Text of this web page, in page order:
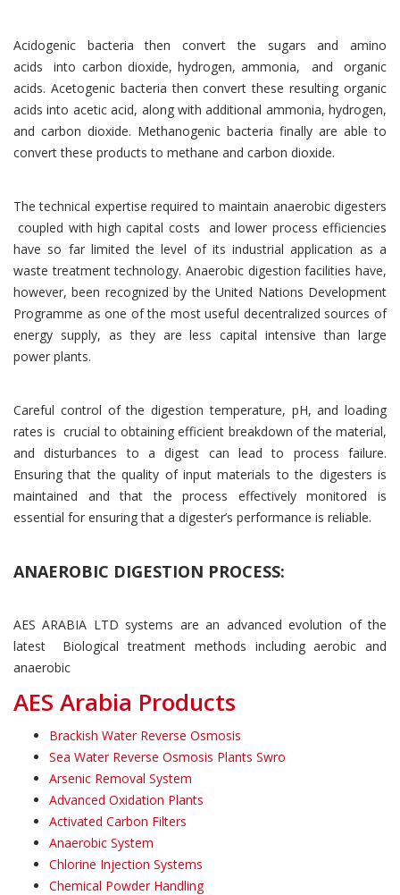
Acidogenic bacteria then convert the sugars and amino
acids into carbon dioxide, hydrogen, ammonia, and organic
acids. Acetogenic bacteria then convert these resulting organic
acids into acetic acid, along with additional ammonia, hydrogen,
and carbon dioxide. Methanogenic bacteria finally are able to
convert these products to methane and carbon dioxide.
The technical expertise required to maintain anaerobic digesters
coupled with high capital costs and lower process efficiencies
have so far limited the level of its industrial application as a
waste treatment technology. Anaerobic digestion facilities have,
however, been recognized by the United Nations Development
Programme as one of the most useful decentralized sources of
energy supply, as they are less capital intensive than large
power plants.
Careful control of the digestion temperature, pH, and loading
rates is crucial to obtaining efficient breakdown of the material,
and disturbances to a digest can lead to process failure.
Ensuring that the quality of input materials to the digesters is
maintained and that the process effectively monitored is
essential for ensuring that a digester’s performance is reliable.
ANAEROBIC DIGESTION PROCESS:
AES ARABIA LTD systems are an advanced evolution of the
latest Biological treatment methods including aerobic and
anaerobic
AES Arabia Products
Brackish Water Reverse Osmosis
Sea Water Reverse Osmosis Plants Swro
Arsenic Removal System
Advanced Oxidation Plants
Activated Carbon Filters
Anaerobic System
Chlorine Injection Systems
Chemical Powder Handling